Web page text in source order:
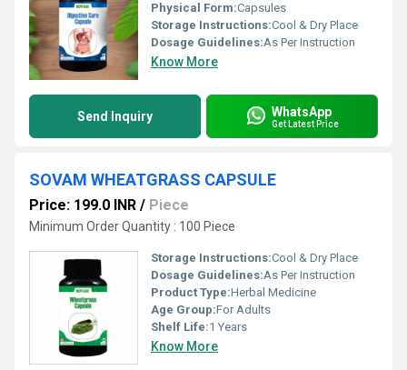
Physical Form:Capsules
Storage Instructions:Cool & Dry Place
Dosage Guidelines:As Per Instruction
Know More
Send Inquiry WhatsApp
Get Latest Price
SOVAM WHEATGRASS CAPSULE
Price: 199.0 INR / Piece
Minimum Order Quantity : 100 Piece
Storage Instructions:Cool & Dry Place
Dosage Guidelines:As Per Instruction
Product Type:Herbal Medicine
Age Group:For Adults
Shelf Life:1 Years
Know More